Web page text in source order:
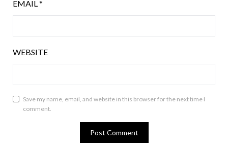
EMAIL *
WEBSITE
Save my name, email, and website in this browser for the next time I
comment.